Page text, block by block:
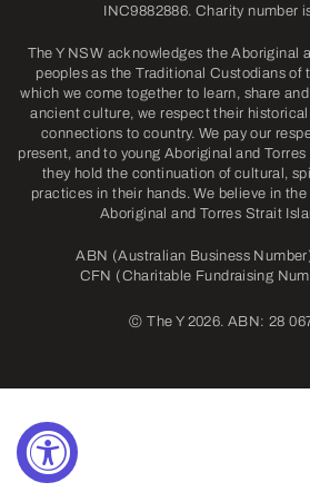
INC9882886. Charity number
The Y NSW acknowledges the Aboriginal
peoples as the Traditional Custodians of
which we come together to learn, share and
ancient culture, we respect their
connections to country. We pay our
present, and to young Aboriginal and
they hold the continuation of cultural,
practices in their hands. We believe in
Aboriginal and Torres Strait
ABN (Australian Business
CFN (Charitable Fundraising
© The Y 2026. ABN: 28